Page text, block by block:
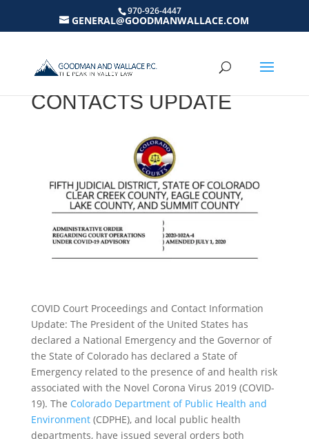
970-926-4447
GENERAL@GOODMANWALLACE.COM
PROCEEDINGS AND
CONTACTS UPDATE
COVID Court Proceedings and Contact Information
Update: The President of the United States has
declared a National Emergency and the Governor of
the State of Colorado has declared a State of
Emergency related to the presence of and health risk
associated with the Novel Corona Virus 2019 (COVID-
19). The Colorado Department of Public Health and
Environment(CDPHE), and local public health
departments, have issued several orders both